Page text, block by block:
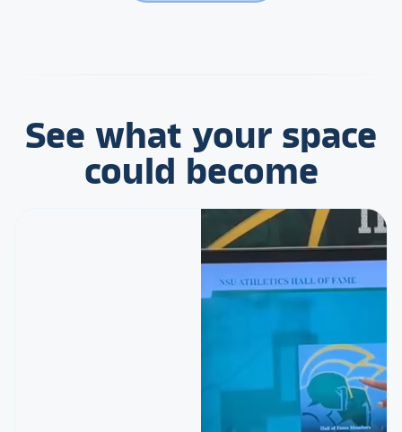
See what your space
could become